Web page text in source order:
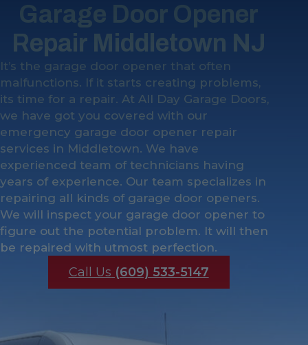
Garage Door Opener
Repair Middletown NJ
It’s the garage door opener that often
malfunctions. If it starts creating problems,
its time for a repair. At All Day Garage Doors,
we have got you covered with our
emergency garage door opener repair
services in Middletown. We have
experienced team of technicians having
years of experience. Our team specializes in
repairing all kinds of garage door openers.
We will inspect your garage door opener to
figure out the potential problem. It will then
be repaired with utmost perfection.
Call Us (609) 533-5147